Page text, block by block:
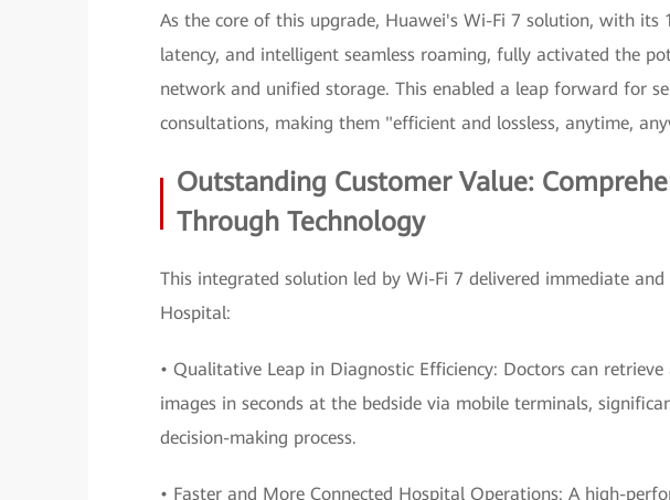
As the core of this upgrade, Huawei's Wi-Fi 7 solution, with its
latency, and intelligent seamless roaming, fully activated the
network and unified storage. This enabled a leap forward for
consultations, making them "efficient and lossless, anytime,
Outstanding Customer Value:
Through Technology
This integrated solution led by Wi-Fi 7 delivered immediate
Hospital:
• Qualitative Leap in Diagnostic Efficiency: Doctors can
images in seconds at the bedside via mobile terminals,
decision-making process.
• Faster and More Connected Hospital Operations: A high-